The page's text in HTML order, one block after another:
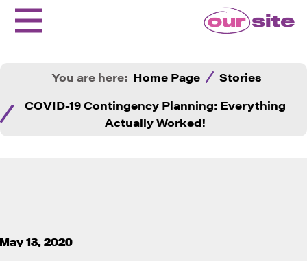
You are here: Home Page
Stories
COVID-19 Contingency Planning: Everything
Actually Worked!
May 13, 2020